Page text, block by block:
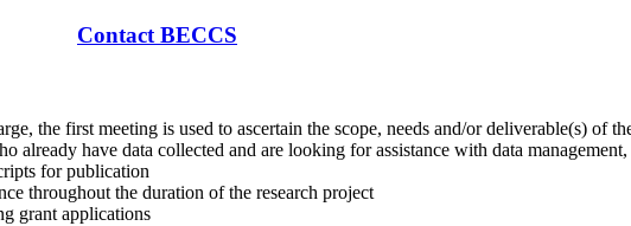
Contact BECCS
the first meeting is used to ascertain the scope, needs and/or deliverable(s) of
already have data collected and are looking for assistance with data
for publication
throughout the duration of the research project
grant applications